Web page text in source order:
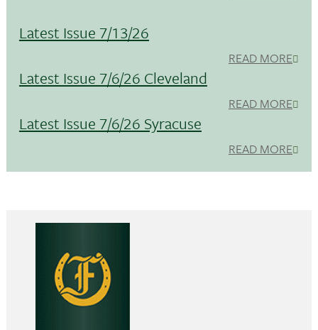
Latest Issue 7/13/26
READ MORE
Latest Issue 7/6/26 Cleveland
READ MORE
Latest Issue 7/6/26 Syracuse
READ MORE